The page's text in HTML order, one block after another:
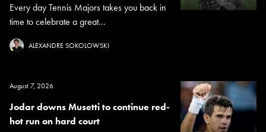
Every day Tennis Majors takes you back in
time to celebrate a great...
ALEXANDRE SOKOLOWSKI
August 7, 2026
Jodar downs Musetti to continue red-
hot run on hard court